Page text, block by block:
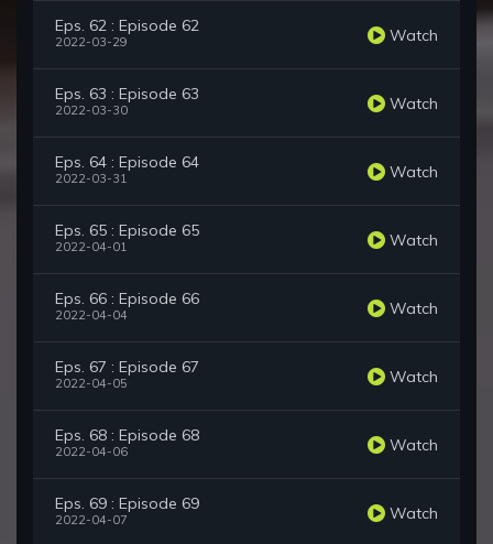
Eps. 62 : Episode 62
2022-03-29 Watch
Eps. 63 : Episode 63
2022-03-30 Watch
Eps. 64 : Episode 64
2022-03-31 Watch
Eps. 65 : Episode 65
2022-04-01 Watch
Eps. 66 : Episode 66
2022-04-04 Watch
Eps. 67 : Episode 67
2022-04-05 Watch
Eps. 68 : Episode 68
2022-04-06 Watch
Eps. 69 : Episode 69
2022-04-07 Watch